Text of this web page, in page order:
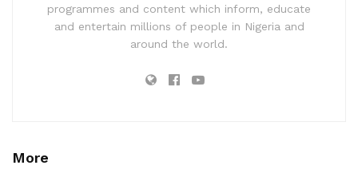
programmes and content which inform, educate
and entertain millions of people in Nigeria and
around the world.
More